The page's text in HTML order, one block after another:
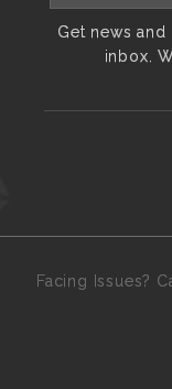
Get news
inbox.
Facing Issues?